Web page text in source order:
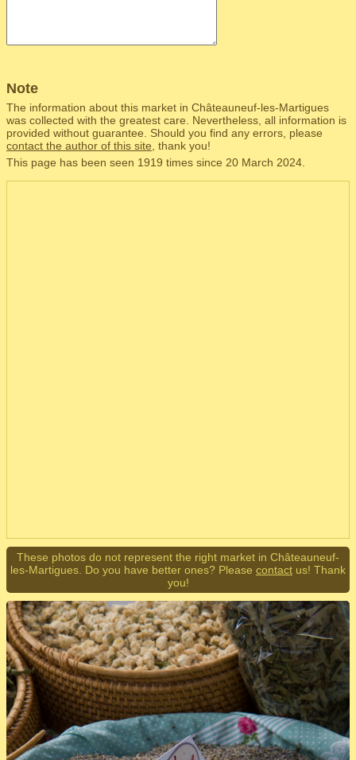
Note
The information about this market in Châteauneuf-les-Martigues
was collected with the greatest care. Nevertheless, all information is
provided without guarantee. Should you find any errors, please
contact the author of this site , thank you!
This page has been seen 1919 times since 20 March 2024.
These photos do not represent the right market in Châteauneuf-
les-Martigues. Do you have better ones? Please contact us! Thank
you!